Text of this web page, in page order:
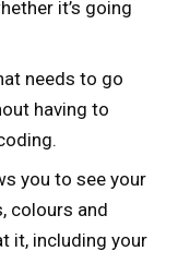
it’s going
needs to go
having to
you to see your
colours and
it, including your